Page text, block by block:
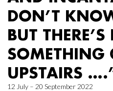
DON’T
BUT
UPSTAIRS
12 July – 20 September 2022